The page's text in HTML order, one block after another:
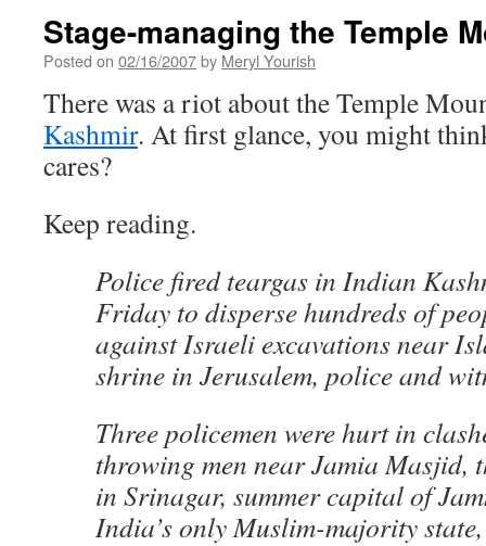
Stage-managing the Temple
Posted on 02/16/2007by Meryl Yourish
There was a riot about the Temple
Kashmir. At first glance, you might
cares?
Keep reading.
Police fired teargas in Indian
Friday to disperse hundreds of
against Israeli excavations near
shrine in Jerusalem, police and
Three policemen were hurt in
throwing men near Jamia Masjid,
in Srinagar, summer capital of
India’s only Muslim-majority